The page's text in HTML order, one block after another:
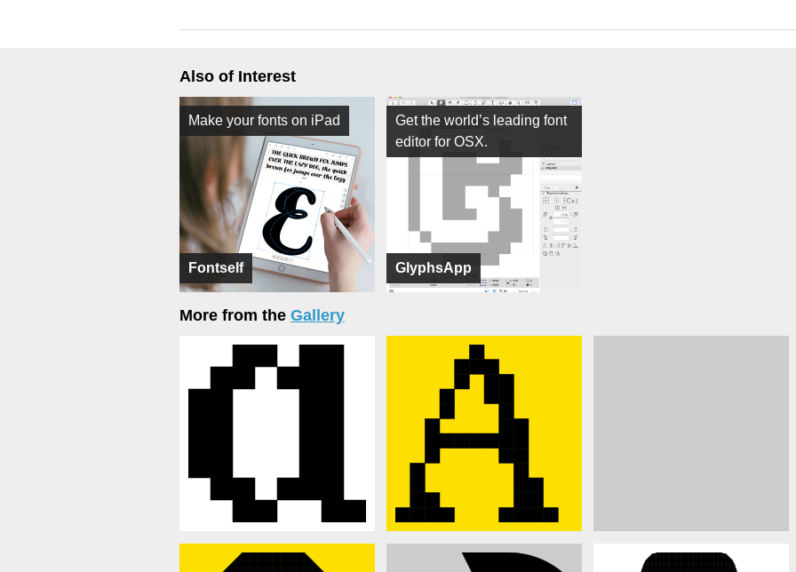
Also of Interest
Fontself
Make your fonts on iPad
GlyphsApp
Get the world’s leading font
editor for OSX.
More from the Gallery